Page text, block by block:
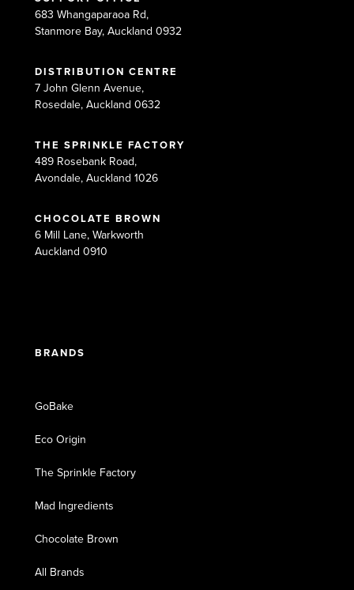
683 Whangaparaoa Rd,
Stanmore Bay, Auckland 0932
DISTRIBUTION CENTRE
7 John Glenn Avenue,
Rosedale, Auckland 0632
THE SPRINKLE FACTORY
489 Rosebank Road,
Avondale, Auckland 1026
CHOCOLATE BROWN
6 Mill Lane, Warkworth
Auckland 0910
BRANDS
GoBake
Eco Origin
The Sprinkle Factory
Mad Ingredients
Chocolate Brown
All Brands